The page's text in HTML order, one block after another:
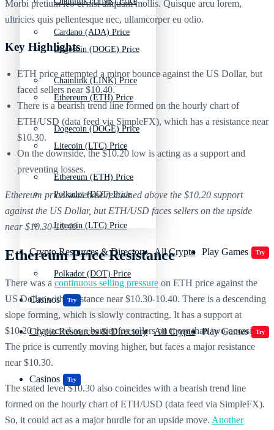
Dogecoin (DOGE) Price
Ethereum (ETH) Price
Litecoin (LTC) Price
Polkadot (DOT) Price
Crypto Resources & Directory All Crypto Play Games Try
Casinos Try
Cardano (ADA) Price
Chainlink (LINK) Price
Dogecoin (DOGE) Price
Ethereum (ETH) Price
Litecoin (LTC) Price
Polkadot (DOT) Price
Crypto Resources & Directory All Crypto Play Games Try
Casinos Try
Morbi pretium leo et nisl aliquam mollis. Quisque arcu lorem,
ultricies quis pellentesque nec, ullamcorper eu odio.
Key Highlights
ETH price attempted a minor bounce against the US Dollar, but
faced sellers near $10.40.
There is a bearish trend line formed on the hourly chart of
ETH/USD (data feed via SimpleFX), which has a resistance near
$10.30.
On the downside, the $10.20 low is acting as a support and
preventing losses.
Ethereum price somehow remained above the $10.20 support
against the US Dollar, but ETH/USD faces sellers on the upside
near $10.30-10.40.
Ethereum Price Resistance
There was a continuous selling pressure on ETH price against the
US Dollar with resistance near $10.30-10.40. There is a descending
slope forming, which is slowly contracting. It has a support at
$10.20 that acted as a barrier for sellers on more than two occasions.
The price is currently moving higher, but faces a major resistance
near $10.30.
The stated level $10.30 also coincides with a bearish trend line
formed on the hourly chart of ETH/USD (data feed via SimpleFX).
So, it could act as a major hurdle for an upside move. Another